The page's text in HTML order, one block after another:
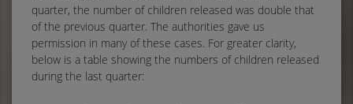
quarter, the number of children released was double that
of the previous quarter. The authorities gave us
permission in many of these cases. For greater clarity,
below is a table showing the numbers of children released
during the last quarter: